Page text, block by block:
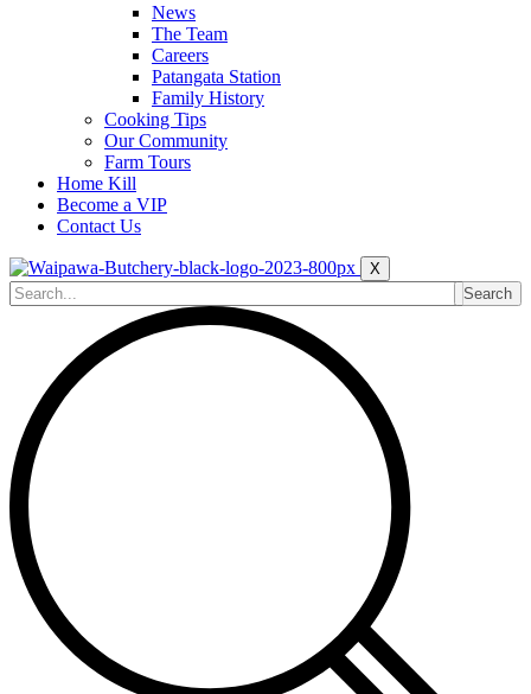
News
The Team
Careers
Patangata Station
Family History
Cooking Tips
Our Community
Farm Tours
Home Kill
Become a VIP
Contact Us
X
Search